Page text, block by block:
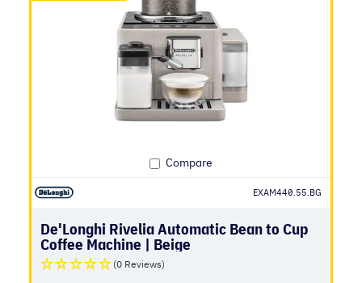
Compare
EXAM440.55.BG
De'Longhi Rivelia Automatic Bean to Cup
Coffee Machine | Beige
(0 Reviews)